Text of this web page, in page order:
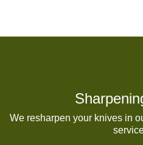
We resharpen your knives in